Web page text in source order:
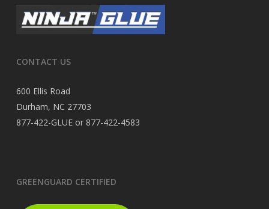
CONTACT US
600 Ellis Road
Durham, NC 27703
877-422-GLUE or 877-422-4583
GREENGUARD CERTIFIED